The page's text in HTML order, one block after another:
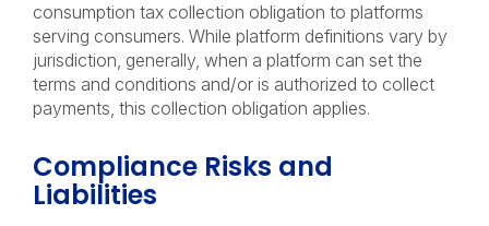
consumption tax collection obligation to platforms
serving consumers. While platform definitions vary by
jurisdiction, generally, when a platform can set the
terms and conditions and/or is authorized to collect
payments, this collection obligation applies.
Compliance Risks and
Liabilities